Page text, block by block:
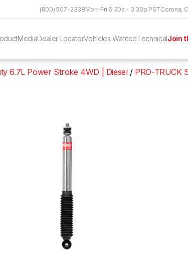
(800) 507-2338Mon-Fri 6:30a - 3:30p PSTCorona,
MediaDealer LocatorVehicles WantedTechnicalJoin
6.7L Power Stroke 4WD | Diesel PRO-TRUCK